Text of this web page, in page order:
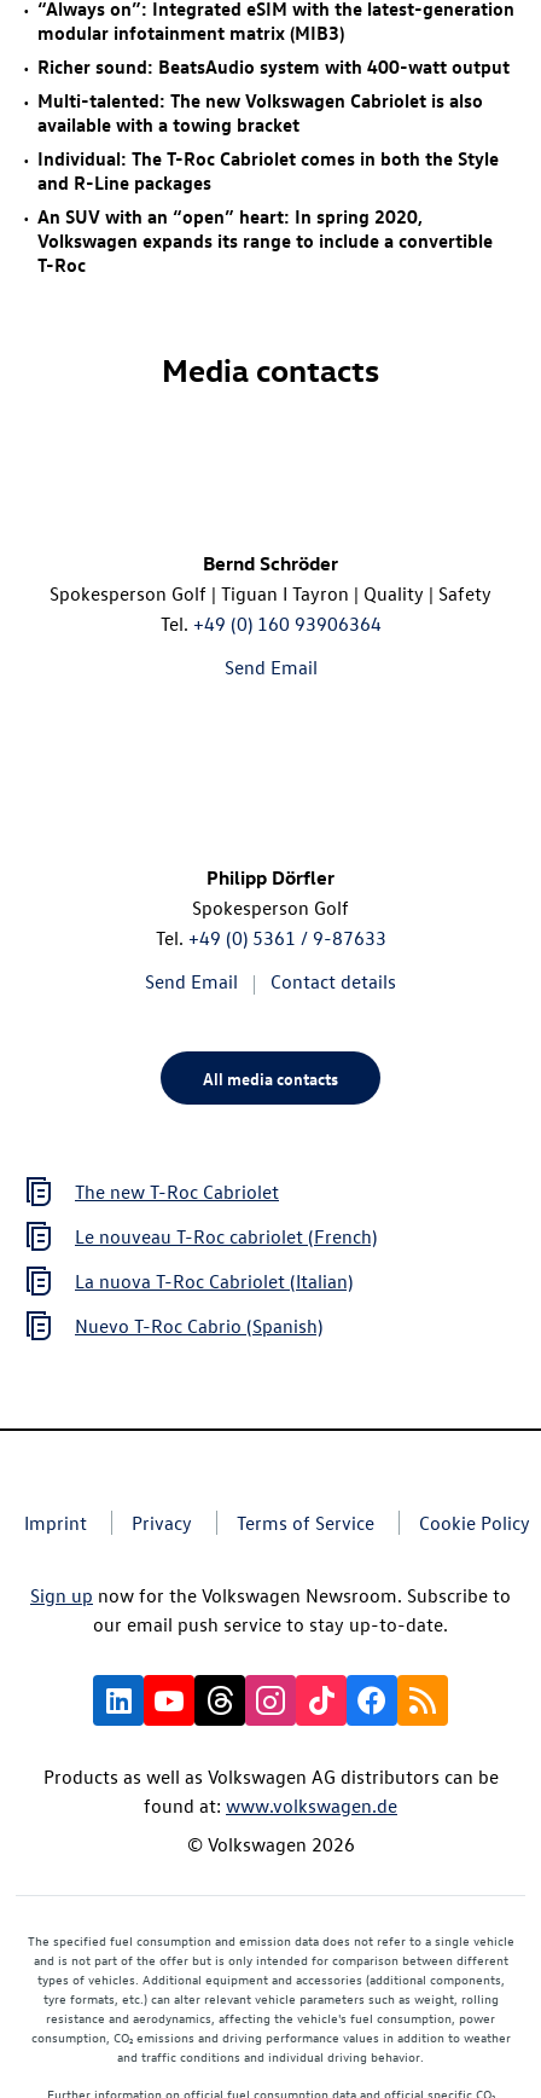
“Always on”: Integrated eSIM with the latest-generation
modular infotainment matrix (MIB3)
Richer sound: BeatsAudio system with 400-watt output
Multi-talented: The new Volkswagen Cabriolet is also
available with a towing bracket
Individual: The T-Roc Cabriolet comes in both the Style
and R-Line packages
An SUV with an “open” heart: In spring 2020,
Volkswagen expands its range to include a convertible
T-Roc
Media contacts
Bernd Schröder
Spokesperson Golf | Tiguan I Tayron | Quality | Safety
Tel. +49 (0) 160 93906364
Send Email
Philipp Dörfler
Spokesperson Golf
Tel. +49 (0) 5361 / 9-87633
Send Email
Contact details
All media contacts
The new T-Roc Cabriolet
Le nouveau T-Roc cabriolet (French)
La nuova T-Roc Cabriolet (Italian)
Nuevo T-Roc Cabrio (Spanish)
Imprint Privacy Terms of Service Cookie Policy
Sign up now for the Volkswagen Newsroom. Subscribe to
our email push service to stay up-to-date.
Products as well as Volkswagen AG distributors can be
found at: www.volkswagen.de
© Volkswagen 2026
The specified fuel consumption and emission data does not refer to a single vehicle
and is not part of the offer but is only intended for comparison between different
types of vehicles. Additional equipment and accessories (additional components,
tyre formats, etc.) can alter relevant vehicle parameters such as weight, rolling
resistance and aerodynamics, affecting the vehicle's fuel consumption, power
consumption, CO₂ emissions and driving performance values in addition to weather
and traffic conditions and individual driving behavior.
Further information on official fuel consumption data and official specific CO₂